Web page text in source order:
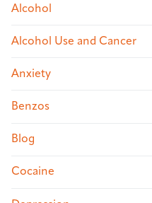
Alcohol
Alcohol Use and Cancer
Anxiety
Benzos
Blog
Cocaine